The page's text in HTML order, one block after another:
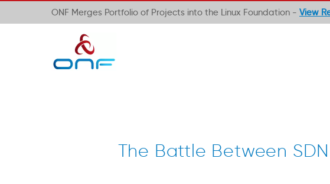
ONF Merges Portfolio of Projects into the Linux Foundation - View
The Battle Between